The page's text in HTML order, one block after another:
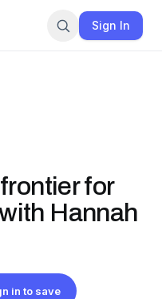
Sign In
for
Hannah
in to save